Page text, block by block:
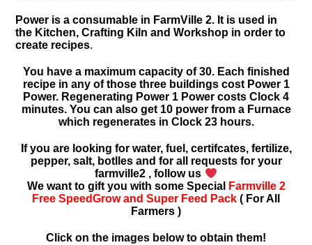
Power is a consumable in FarmVille 2. It is used in
the Kitchen, Crafting Kiln and Workshop in order to
create recipes.
You have a maximum capacity of 30. Each finished
recipe in any of those three buildings cost Power 1
Power. Regenerating Power 1 Power costs Clock 4
minutes. You can also get 10 power from a Furnace
which regenerates in Clock 23 hours.
If you are looking for water, fuel, certifcates, fertilize,
pepper, salt, botlles and for all requests for your
farmville2 , follow us
We want to gift you with some Special
Farmville 2
Free SpeedGrow and Super Feed Pack ( For All
Farmers )
Click on the images below to obtain them!